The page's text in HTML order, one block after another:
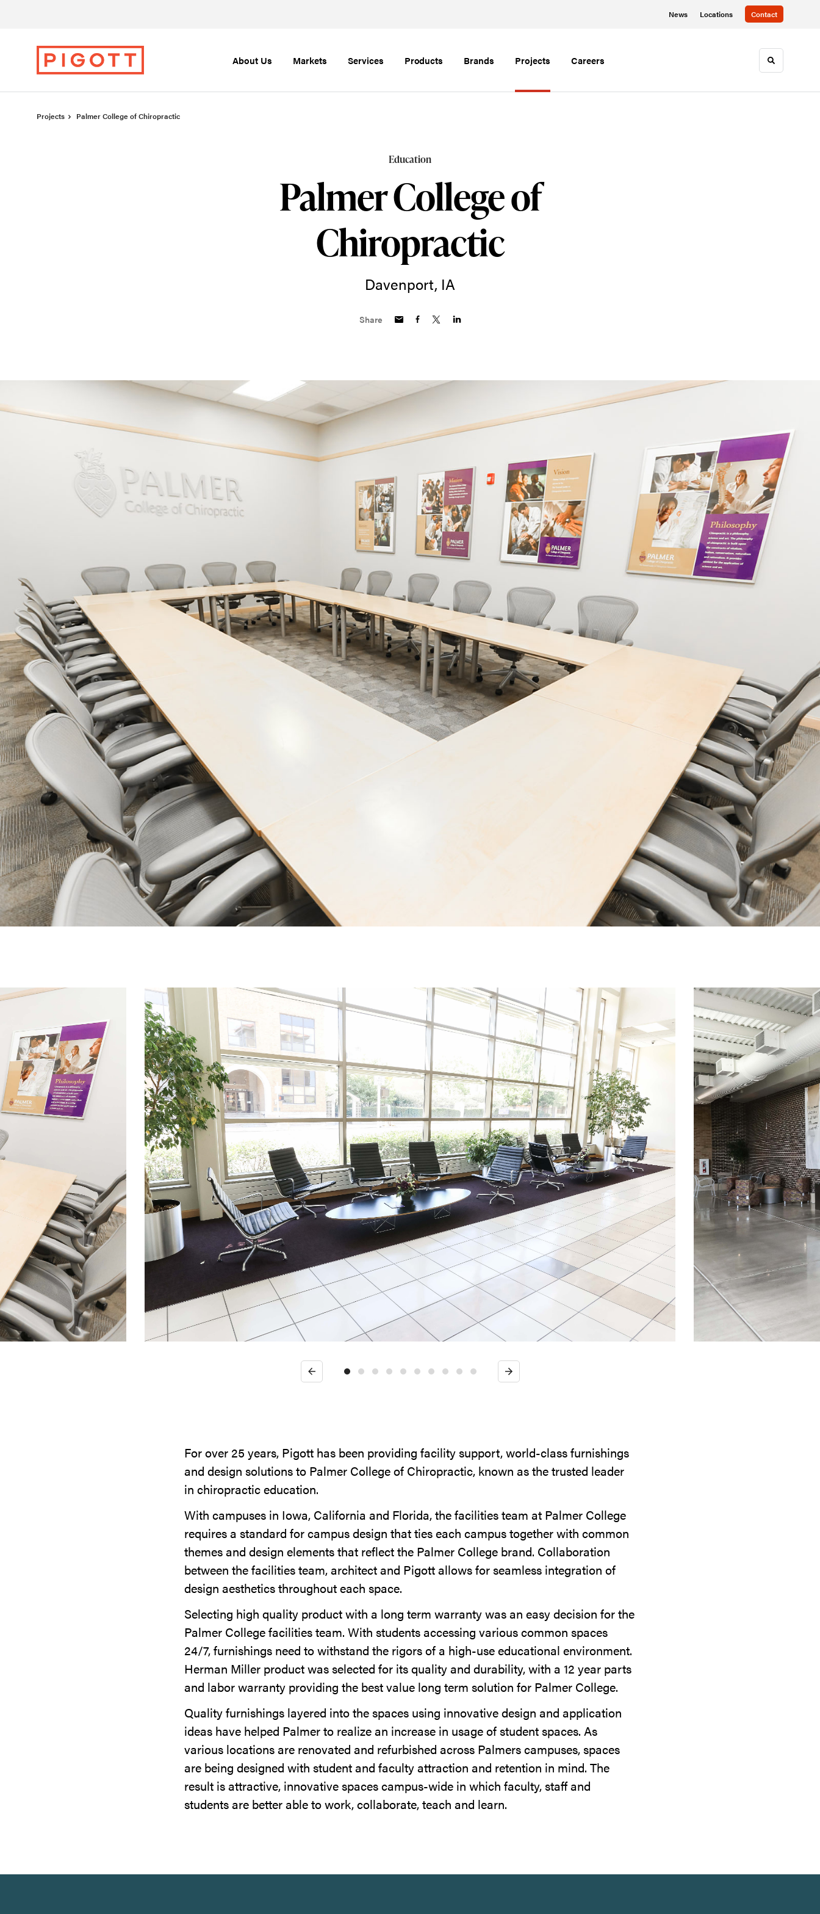
News Locations Contact
About Us Markets Services Products Brands Projects Careers Toggle
Projects Palmer College of Chiropractic
Education
Palmer College of
Chiropractic
Davenport, IA
Share
Previous Next
For over 25 years, Pigott has been providing facility support, world-class furnishings
and design solutions to Palmer College of Chiropractic, known as the trusted leader
in chiropractic education.
With campuses in Iowa, California and Florida, the facilities team at Palmer College
requires a standard for campus design that ties each campus together with common
themes and design elements that reflect the Palmer College brand. Collaboration
between the facilities team, architect and Pigott allows for seamless integration of
design aesthetics throughout each space.
Selecting high quality product with a long term warranty was an easy decision for the
Palmer College facilities team. With students accessing various common spaces
24/7, furnishings need to withstand the rigors of a high-use educational environment.
Herman Miller product was selected for its quality and durability, with a 12 year parts
and labor warranty providing the best value long term solution for Palmer College.
Quality furnishings layered into the spaces using innovative design and application
ideas have helped Palmer to realize an increase in usage of student spaces. As
various locations are renovated and refurbished across Palmers campuses, spaces
are being designed with student and faculty attraction and retention in mind. The
result is attractive, innovative spaces campus-wide in which faculty, staff and
students are better able to work, collaborate, teach and learn.